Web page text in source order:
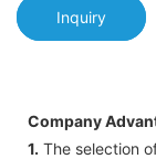
Inquiry
Company
1. The selection